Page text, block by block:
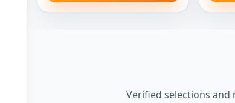
Verified selections